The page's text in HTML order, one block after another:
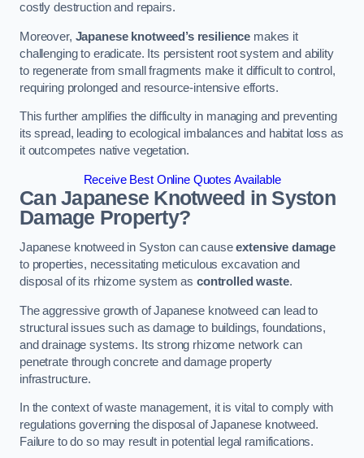
costly destruction and repairs.
Moreover, Japanese knotweed’s resilience makes it
challenging to eradicate. Its persistent root system and ability
to regenerate from small fragments make it difficult to control,
requiring prolonged and resource-intensive efforts.
This further amplifies the difficulty in managing and preventing
its spread, leading to ecological imbalances and habitat loss as
it outcompetes native vegetation.
Receive Best Online Quotes Available
Can Japanese Knotweed in Syston
Damage Property?
Japanese knotweed in Syston can causeextensive damage
to properties, necessitating meticulous excavation and
disposal of its rhizome system ascontrolled waste.
The aggressive growth of Japanese knotweed can lead to
structural issues such as damage to buildings, foundations,
and drainage systems. Its strong rhizome network can
penetrate through concrete and damage property
infrastructure.
In the context of waste management, it is vital to comply with
regulations governing the disposal of Japanese knotweed.
Failure to do so may result in potential legal ramifications.